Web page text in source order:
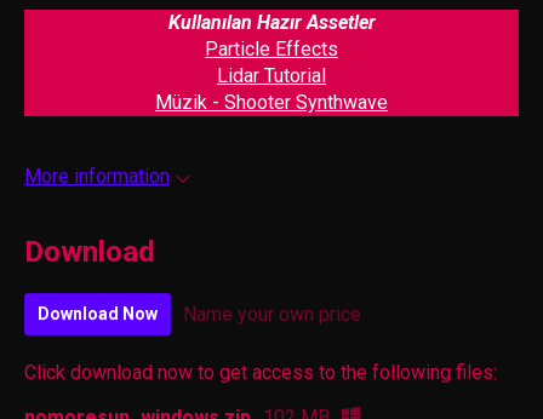
Kullanılan Hazır Assetler
Particle Effects
Lidar Tutorial
Müzik - Shooter Synthwave
More information
Download
Download Now Name your own price
Click download now to get access to the following files: